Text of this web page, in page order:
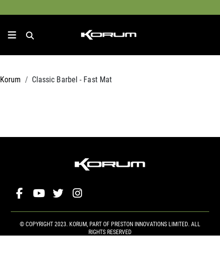
Korum Classic Barbel - Fast Mat
© COPYRIGHT 2023. KORUM, PART OF PRESTON INNOVATIONS LIMITED. ALL
RIGHTS RESERVED